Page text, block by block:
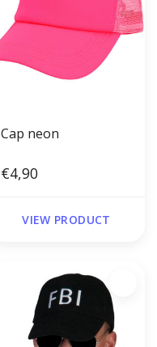
Cap neon
€4,90
VIEW PRODUCT